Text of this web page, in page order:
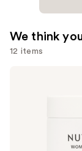
We think
12 items